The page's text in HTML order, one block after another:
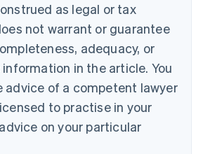
as legal or tax
not warrant or guarantee
adequacy, or
in the article. You
advice of a competent lawyer
to practise in your
on your particular